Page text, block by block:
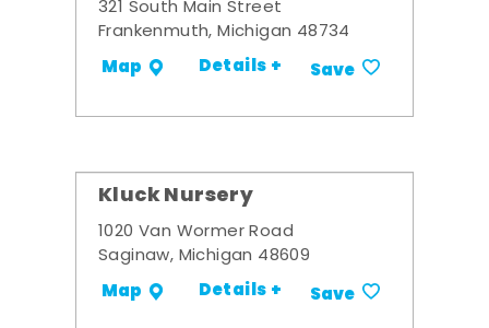
321 South Main Street
Frankenmuth, Michigan 48734
Map Details + Save
Kluck Nursery
1020 Van Wormer Road
Saginaw, Michigan 48609
Map Details + Save